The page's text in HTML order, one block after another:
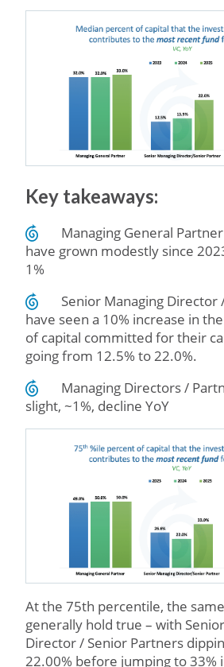
Key takeaways:
Managing General
have grown modestly since
1%
Senior Managing Director
have seen a 10% increase in
of capital committed for their
going from 12.5% to 22.0%.
Managing Directors /
slight, ~1%, decline YoY
At the 75th percentile, the
generally hold true – with
Director / Senior Partners
22.00% before jumping to 33%